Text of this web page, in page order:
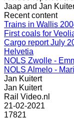
Jaap and Jan
Recent content
Trains in Wallis
First coals for
Cargo report July
Helvetia
NOLS Zwolle -
NOLS Almelo -
Jan Kuitert
Jan Kuitert
Rail Video.nl
21-02-2021
17821